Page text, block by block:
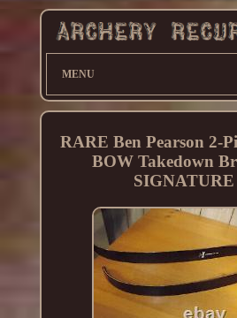
MENU
RARE Ben Pearson 2-
BOW Takedown
SIGNATURE